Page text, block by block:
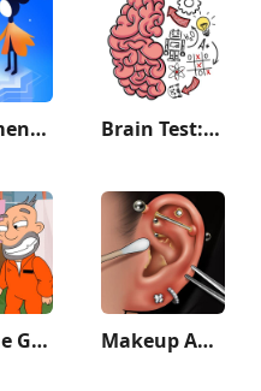
Monument Valley 2 Brain Test: Tricky Puzzles
Save the Guy: Funny Choice Makeup ASMR: Makeover Story